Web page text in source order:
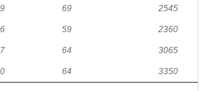
69 2545
59 2360
64 3065
64 3350